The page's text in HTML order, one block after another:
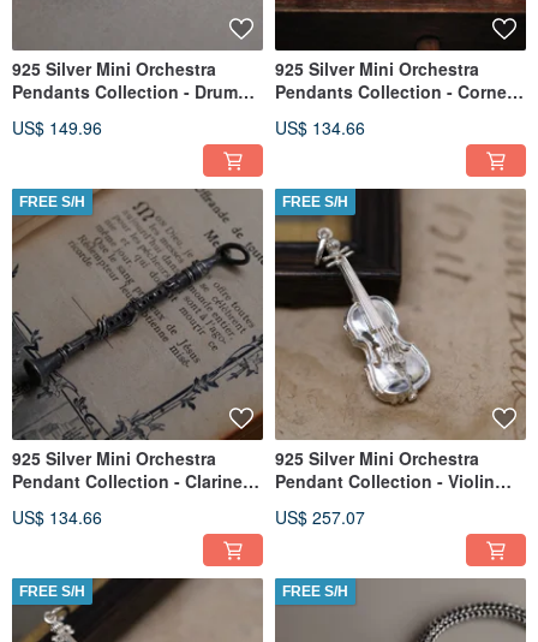
925 Silver Mini Orchestra
Pendants Collection - Drum
US$ 149.96
925 Silver Mini Orchestra
Pendants Collection - Cornet
US$ 134.66
FREE S/H
925 Silver Mini Orchestra
Pendant Collection - Clarinet
US$ 134.66
FREE S/H
925 Silver Mini Orchestra
Pendant Collection - Violin
US$ 257.07
FREE S/H FREE S/H